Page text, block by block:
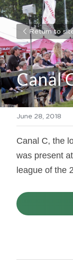
Return to
Canal
June 28, 2018
Canal C, the
was present
league of the